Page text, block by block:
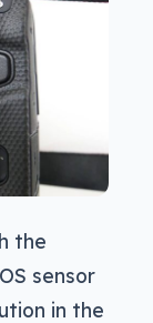
the
sensor
in the